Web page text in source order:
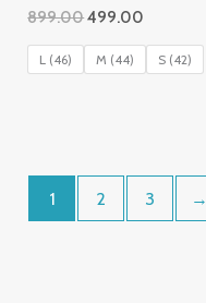
899.00Original
was:
₹899.00.
499.00
₹499.00.
L (46) M (44) S (42)
1 2 3 →